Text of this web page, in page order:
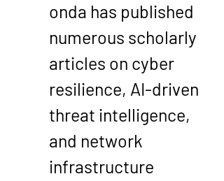
onda has published
numerous scholarly
articles on cyber
resilience, AI-driven
threat intelligence,
and network
infrastructure